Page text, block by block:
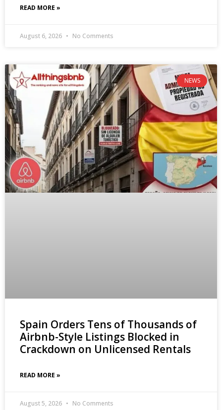
READ MORE »
August 6, 2026 No Comments
NEWS
Spain Orders Tens of Thousands of
Airbnb-Style Listings Blocked in
Crackdown on Unlicensed Rentals
READ MORE »
August 5, 2026 No Comments